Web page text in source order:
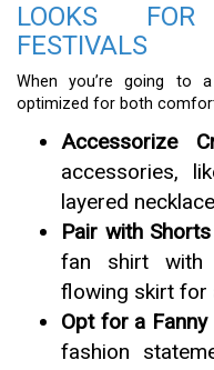
LOOKS
FESTIVALS
When you’re going to
optimized for both
Accessorize
accessories,
layered
Pair with
fan shirt with
flowing skirt for
Opt for a Fanny
fashion